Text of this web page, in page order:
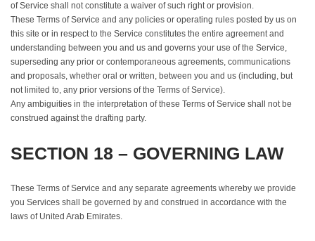
of Service shall not constitute a waiver of such right or provision.
These Terms of Service and any policies or operating rules posted by us on
this site or in respect to the Service constitutes the entire agreement and
understanding between you and us and governs your use of the Service,
superseding any prior or contemporaneous agreements, communications
and proposals, whether oral or written, between you and us (including, but
not limited to, any prior versions of the Terms of Service).
Any ambiguities in the interpretation of these Terms of Service shall not be
construed against the drafting party.
SECTION 18 – GOVERNING LAW
These Terms of Service and any separate agreements whereby we provide
you Services shall be governed by and construed in accordance with the
laws of United Arab Emirates.